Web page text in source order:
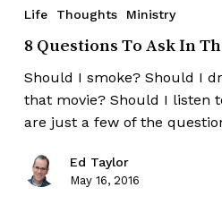
Life Thoughts Ministry
8 Questions To Ask In
Should I smoke? Should I
that movie? Should I listen
are just a few of the
Ed Taylor
May 16, 2016